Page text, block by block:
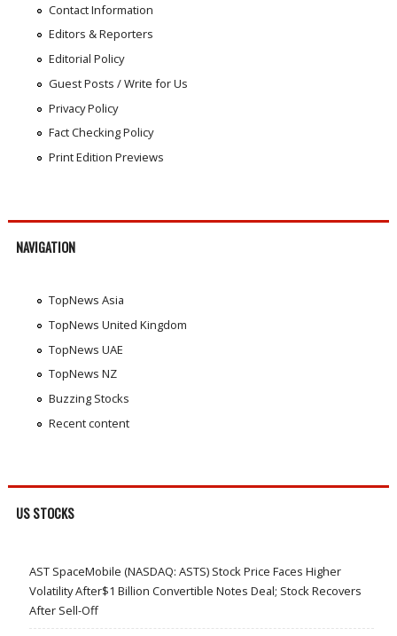
Contact Information
Editors & Reporters
Editorial Policy
Guest Posts / Write for Us
Privacy Policy
Fact Checking Policy
Print Edition Previews
NAVIGATION
TopNews Asia
TopNews United Kingdom
TopNews UAE
TopNews NZ
Buzzing Stocks
Recent content
US STOCKS
AST SpaceMobile (NASDAQ: ASTS) Stock Price Faces Higher
Volatility After$1 Billion Convertible Notes Deal; Stock Recovers
After Sell-Off